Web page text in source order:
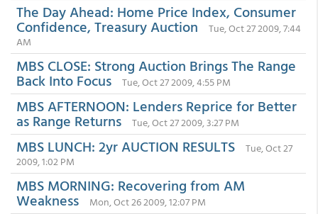
The Day Ahead: Home Price Index, Consumer
Confidence, Treasury Auction
Tue, Oct 27 2009, 7:44
AM
MBS CLOSE: Strong Auction Brings The Range
Back Into Focus Tue, Oct 27 2009, 4:55 PM
MBS AFTERNOON: Lenders Reprice for Better
as Range Returns Tue, Oct 27 2009, 3:27 PM
MBS LUNCH: 2yr AUCTION RESULTS
Tue, Oct 27
2009, 1:02 PM
MBS MORNING: Recovering from AM
Weakness Mon, Oct 26 2009, 12:07 PM